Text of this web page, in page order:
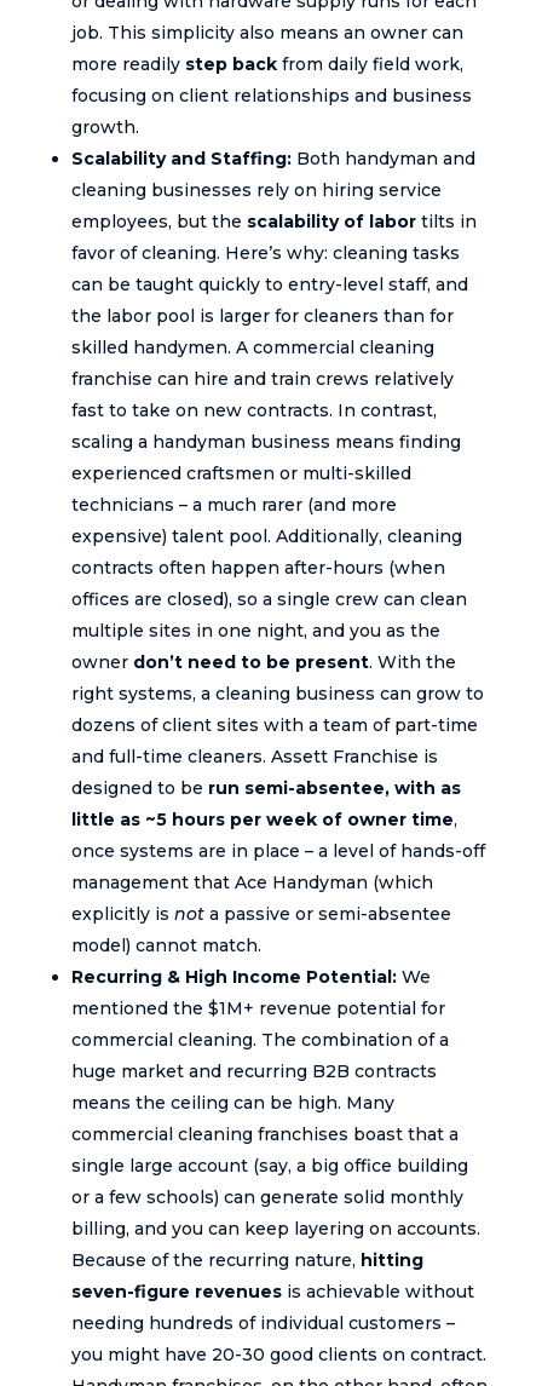
job. This simplicity also means an owner can
more readily step backfrom daily field work,
focusing on client relationships and business
growth.
Scalability and Staffing:Both handyman and
cleaning businesses rely on hiring service
employees, but the scalability of labortilts in
favor of cleaning. Here’s why: cleaning tasks
can be taught quickly to entry-level staff, and
the labor pool is larger for cleaners than for
skilled handymen. A commercial cleaning
franchise can hire and train crews relatively
fast to take on new contracts. In contrast,
scaling a handyman business means finding
experienced craftsmen or multi-skilled
technicians – a much rarer (and more
expensive) talent pool. Additionally, cleaning
contracts often happen after-hours (when
offices are closed), so a single crew can clean
multiple sites in one night, and you as the
owner don’t need to be present. With the
right systems, a cleaning business can grow to
dozens of client sites with a team of part-time
and full-time cleaners. Assett Franchise is
designed to be run semi-absentee, with as
little as ~5 hours per week of owner time,
once systems are in place – a level of hands-off
management that Ace Handyman (which
explicitly is nota passive or semi-absentee
model) cannot match.
Recurring & High Income Potential:We
mentioned the $1M+ revenue potential for
commercial cleaning. The combination of a
huge market and recurring B2B contracts
means the ceiling can be high. Many
commercial cleaning franchises boast that a
single large account (say, a big office building
or a few schools) can generate solid monthly
billing, and you can keep layering on accounts.
Because of the recurring nature, hitting
seven-figure revenuesis achievable without
needing hundreds of individual customers –
you might have 20-30 good clients on contract.